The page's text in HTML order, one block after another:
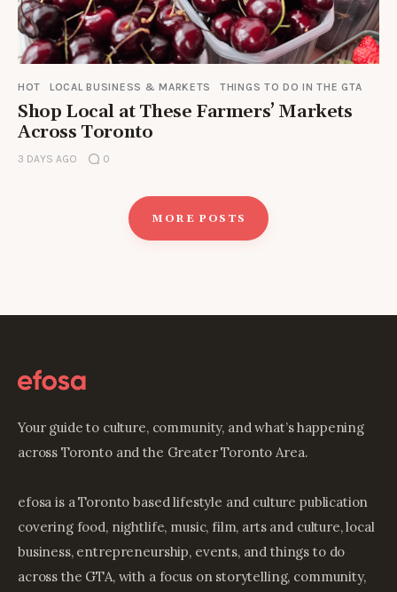
HOT LOCAL BUSINESS & MARKETS THINGS TO DO IN THE GTA
Shop Local at These Farmers’ Markets
Across Toronto
3 DAYS AGO 0
MORE POSTS
Your guide to culture, community, and what’s happening
across Toronto and the Greater Toronto Area.
efosa is a Toronto based lifestyle and culture publication
covering food, nightlife, music, film, arts and culture, local
business, entrepreneurship, events, and things to do
across the GTA, with a focus on storytelling, community,